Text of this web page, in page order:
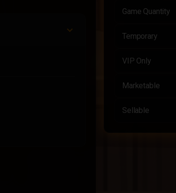
Game Quantity
Temporary
VIP Only
Marketable
Sellable